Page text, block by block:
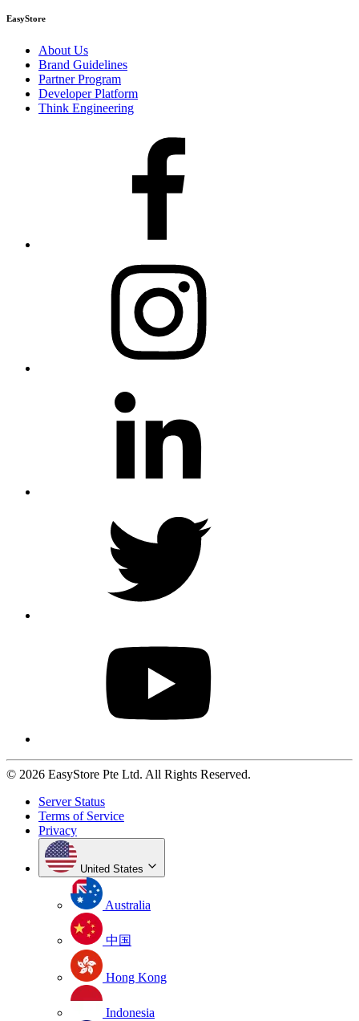
EasyStore
About Us
Brand Guidelines
Partner Program
Developer Platform
Think Engineering
© 2026 EasyStore Pte Ltd. All Rights Reserved.
Server Status
Terms of Service
Privacy
United States
Australia
中国
Hong Kong
Indonesia